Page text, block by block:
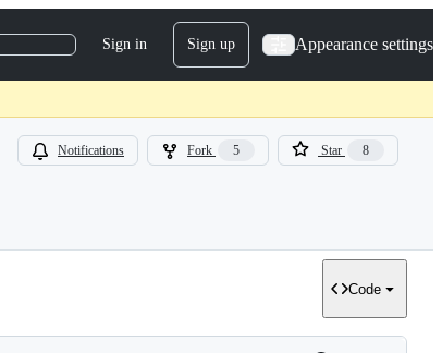
Sign in Sign up Appearance settings
Notifications Fork 5 Star 8
Code